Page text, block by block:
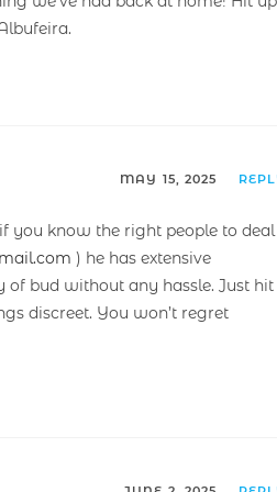
MAY 15, 2025
you know the right people to deal
) he has extensive
bud without any hassle. Just hit
discreet. You won’t regret